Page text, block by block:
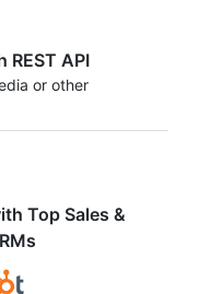
API
or other
Top Sales &